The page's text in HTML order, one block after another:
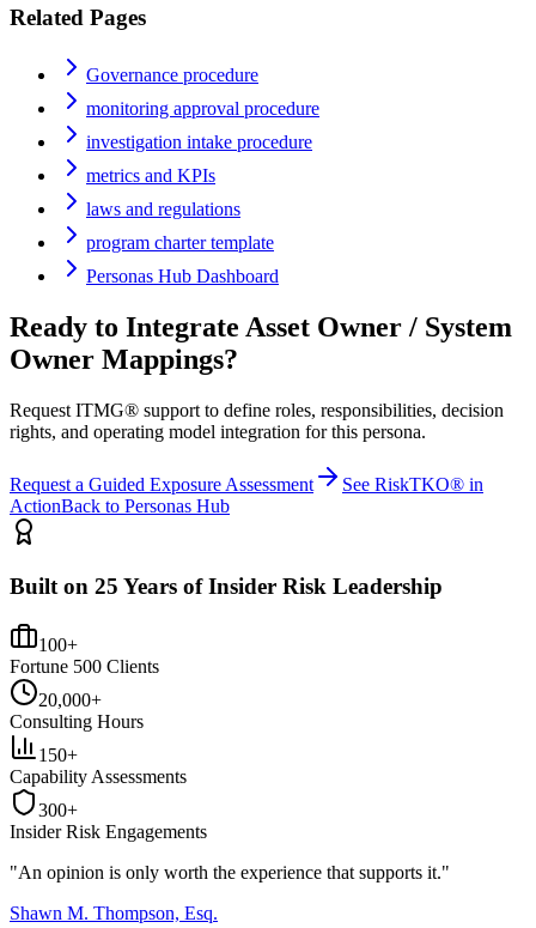
Related Pages
Governance procedure
monitoring approval procedure
investigation intake procedure
metrics and KPIs
laws and regulations
program charter template
Personas Hub Dashboard
Ready to Integrate Asset Owner / System
Owner Mappings?
Request ITMG® support to define roles, responsibilities, decision
rights, and operating model integration for this persona.
Request a Guided Exposure Assessment
See RiskTKO® in
ActionBack to Personas Hub
Built on 25 Years of Insider Risk Leadership
100+
Fortune 500 Clients
20,000+
Consulting Hours
150+
Capability Assessments
300+
Insider Risk Engagements
"An opinion is only worth the experience that supports it."
Shawn M. Thompson, Esq.